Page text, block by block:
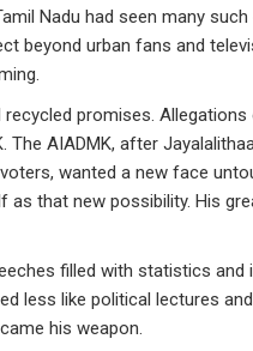
Nadu had seen many
beyond urban fans and
promises.
AIADMK, after
wanted a new face
that new possibility. His
filled with statistics and
less like political lectures
his weapon.